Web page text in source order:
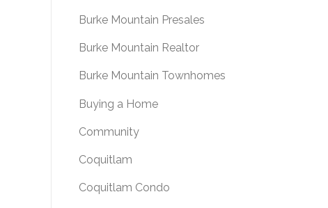
Burke Mountain Presales
Burke Mountain Realtor
Burke Mountain Townhomes
Buying a Home
Community
Coquitlam
Coquitlam Condo